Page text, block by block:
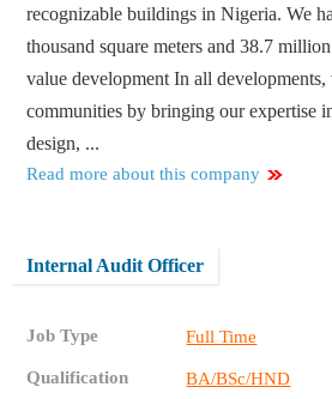
recognizable buildings in Nigeria. We
thousand square meters and 38.7
value development In all
communities by bringing our expertise
design, ...
Read more about this company
Internal Audit Officer
Job Type Full Time
Qualification BA/BSc/HND